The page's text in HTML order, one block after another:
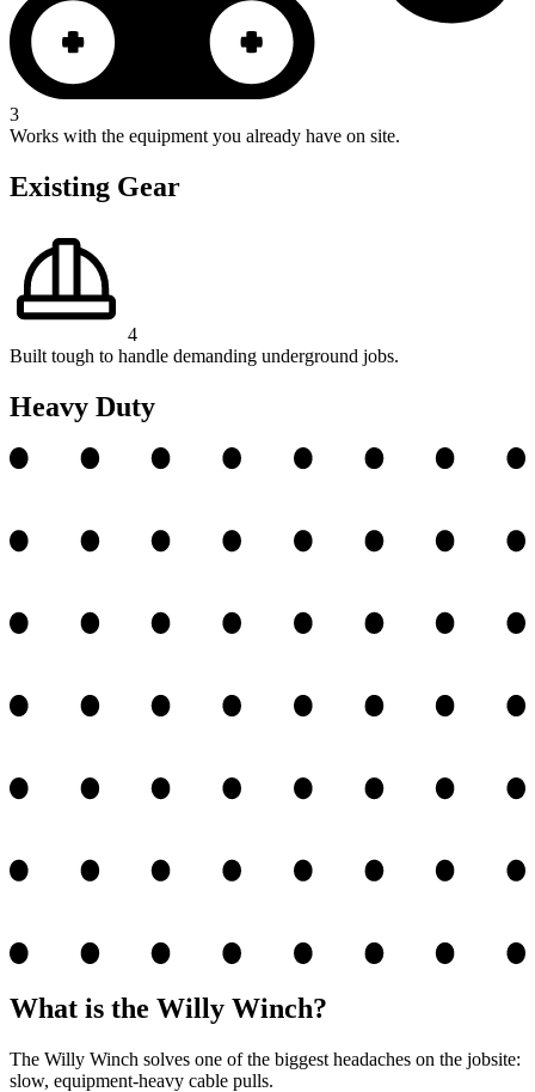
3
Works with the equipment you already have on site.
Existing Gear
4
Built tough to handle demanding underground jobs.
Heavy Duty
What is the Willy Winch?
The Willy Winch solves one of the biggest headaches on the jobsite:
slow, equipment-heavy cable pulls.